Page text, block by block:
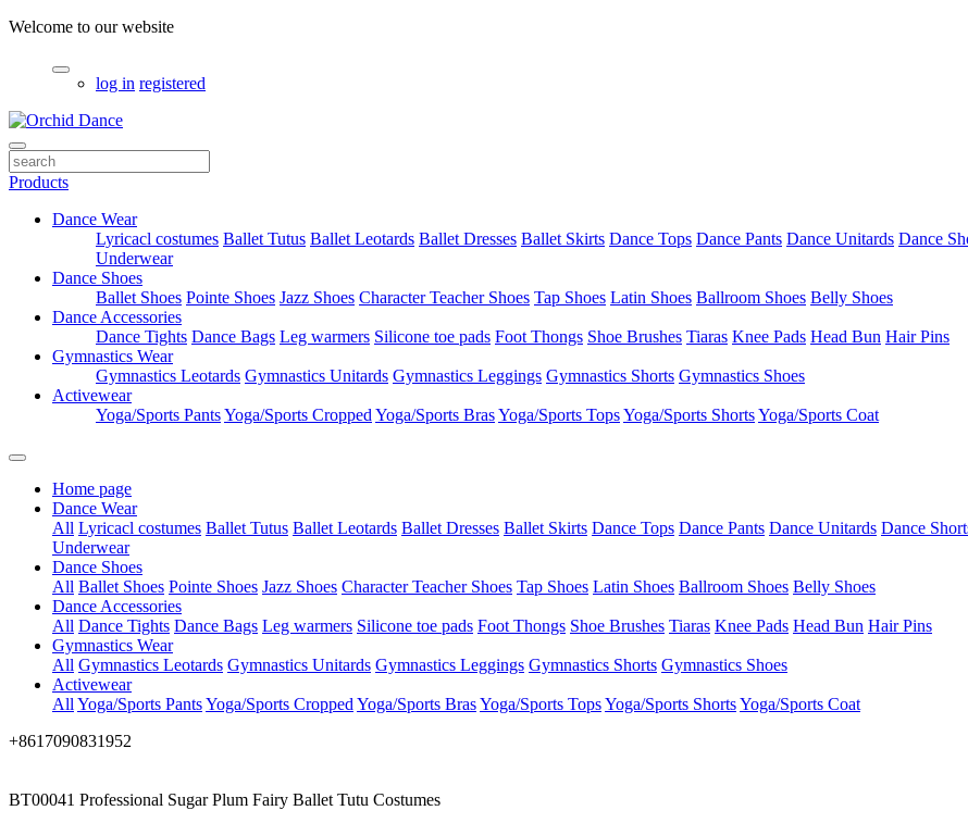
Welcome to our website
log in registered
Products
Dance Wear
Lyricacl costumes Ballet Tutus Ballet Leotards Ballet Dresses Ballet Skirts Dance Tops Dance Pants Dance Unitards Dance
Underwear
Dance Shoes
Ballet Shoes Pointe Shoes Jazz Shoes Character Teacher Shoes Tap Shoes Latin Shoes Ballroom Shoes Belly Shoes
Dance Accessories
Dance Tights Dance Bags Leg warmers Silicone toe pads Foot Thongs Shoe Brushes Tiaras Knee Pads Head Bun Hair Pins
Gymnastics Wear
Gymnastics Leotards Gymnastics Unitards Gymnastics Leggings Gymnastics Shorts Gymnastics Shoes
Activewear
Yoga/Sports PantsYoga/Sports Cropped Yoga/Sports BrasYoga/Sports TopsYoga/Sports ShortsYoga/Sports Coat
Home page
Dance Wear
All Lyricacl costumes Ballet Tutus Ballet Leotards Ballet Dresses Ballet Skirts Dance Tops Dance Pants Dance Unitards Dance
Underwear
Dance Shoes
All Ballet Shoes Pointe Shoes Jazz Shoes Character Teacher Shoes Tap Shoes Latin Shoes Ballroom Shoes Belly Shoes
Dance Accessories
All Dance Tights Dance Bags Leg warmers Silicone toe pads Foot Thongs Shoe Brushes Tiaras Knee Pads Head Bun Hair Pins
Gymnastics Wear
All Gymnastics Leotards Gymnastics Unitards Gymnastics Leggings Gymnastics Shorts Gymnastics Shoes
Activewear
All Yoga/Sports PantsYoga/Sports Cropped Yoga/Sports BrasYoga/Sports TopsYoga/Sports ShortsYoga/Sports Coat
+8617090831952
BT00041 Professional Sugar Plum Fairy Ballet Tutu Costumes